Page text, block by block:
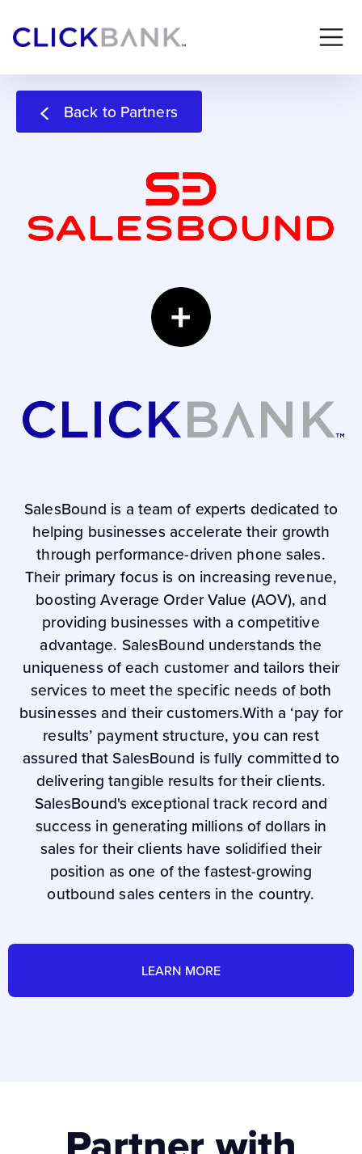
Back to Partners
+
SalesBound is a team of experts dedicated to
helping businesses accelerate their growth
through performance-driven phone sales.
Their primary focus is on increasing revenue,
boosting Average Order Value (AOV), and
providing businesses with a competitive
advantage. SalesBound understands the
uniqueness of each customer and tailors their
services to meet the specific needs of both
businesses and their customers.With a ‘pay for
results’ payment structure, you can rest
assured that SalesBound is fully committed to
delivering tangible results for their clients.
SalesBound's exceptional track record and
success in generating millions of dollars in
sales for their clients have solidified their
position as one of the fastest-growing
outbound sales centers in the country.
LEARN MORE